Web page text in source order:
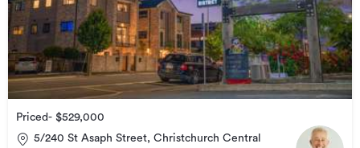
Priced- $529,000
5/240 St Asaph Street, Christchurch Central